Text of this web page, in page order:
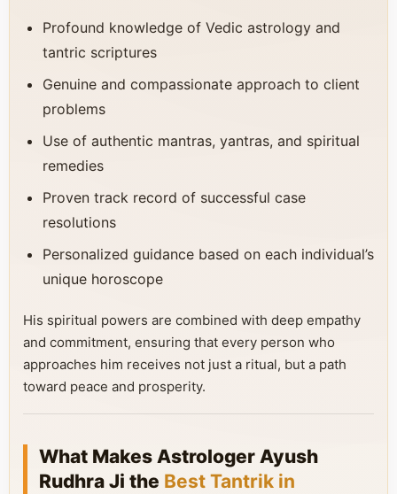
Profound knowledge of Vedic astrology and
tantric scriptures
Genuine and compassionate approach to client
problems
Use of authentic mantras, yantras, and spiritual
remedies
Proven track record of successful case
resolutions
Personalized guidance based on each individual’s
unique horoscope
His spiritual powers are combined with deep empathy
and commitment, ensuring that every person who
approaches him receives not just a ritual, but a path
toward peace and prosperity.
What Makes Astrologer Ayush
Rudhra Ji the Best Tantrik in